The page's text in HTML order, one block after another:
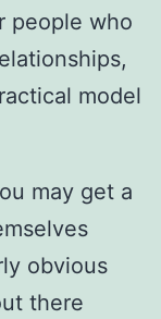
people who
model
may get a
obvious
there